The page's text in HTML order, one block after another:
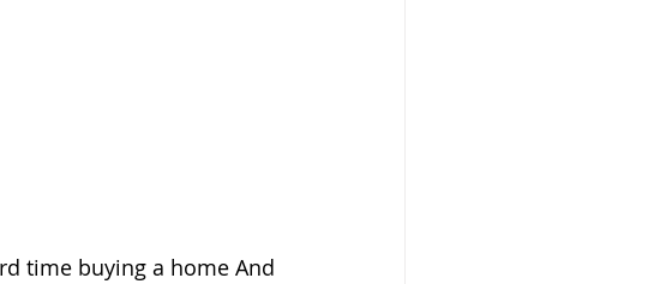
time buying a home And